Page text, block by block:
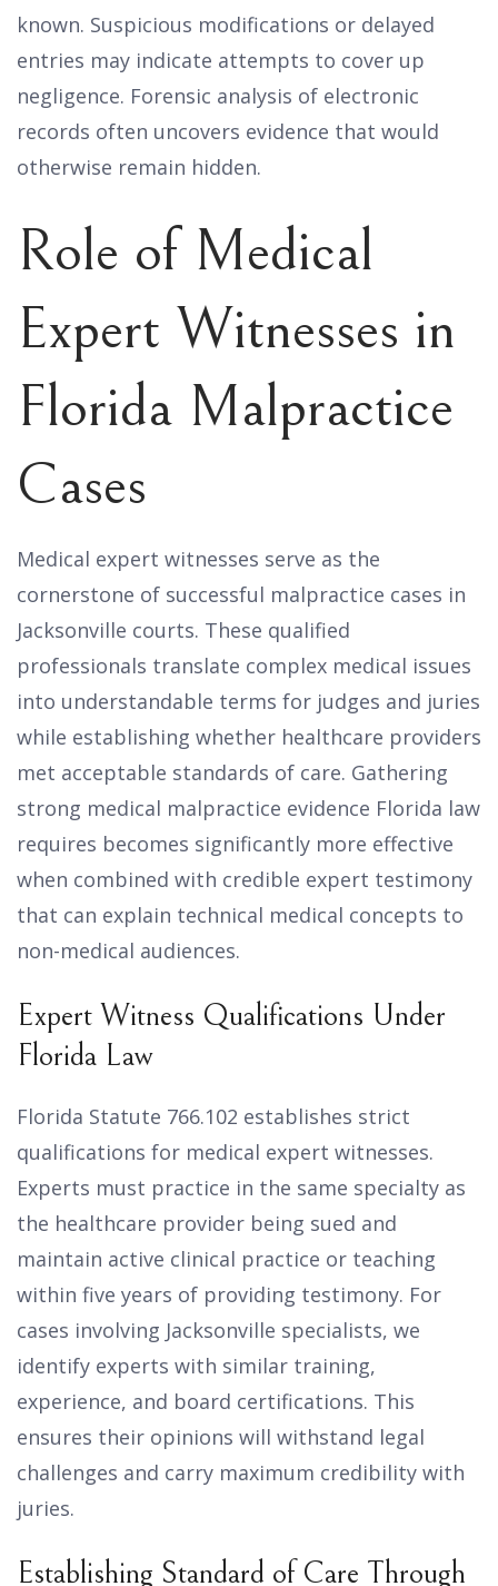
known. Suspicious modifications or delayed
entries may indicate attempts to cover up
negligence. Forensic analysis of electronic
records often uncovers evidence that would
otherwise remain hidden.
Role of Medical
Expert Witnesses in
Florida Malpractice
Cases
Medical expert witnesses serve as the
cornerstone of successful malpractice cases in
Jacksonville courts. These qualified
professionals translate complex medical issues
into understandable terms for judges and juries
while establishing whether healthcare providers
met acceptable standards of care. Gathering
strong medical malpractice evidence Florida law
requires becomes significantly more effective
when combined with credible expert testimony
that can explain technical medical concepts to
non-medical audiences.
Expert Witness Qualifications Under
Florida Law
Florida Statute 766.102 establishes strict
qualifications for medical expert witnesses.
Experts must practice in the same specialty as
the healthcare provider being sued and
maintain active clinical practice or teaching
within five years of providing testimony. For
cases involving Jacksonville specialists, we
identify experts with similar training,
experience, and board certifications. This
ensures their opinions will withstand legal
challenges and carry maximum credibility with
juries.
Establishing Standard of Care Through